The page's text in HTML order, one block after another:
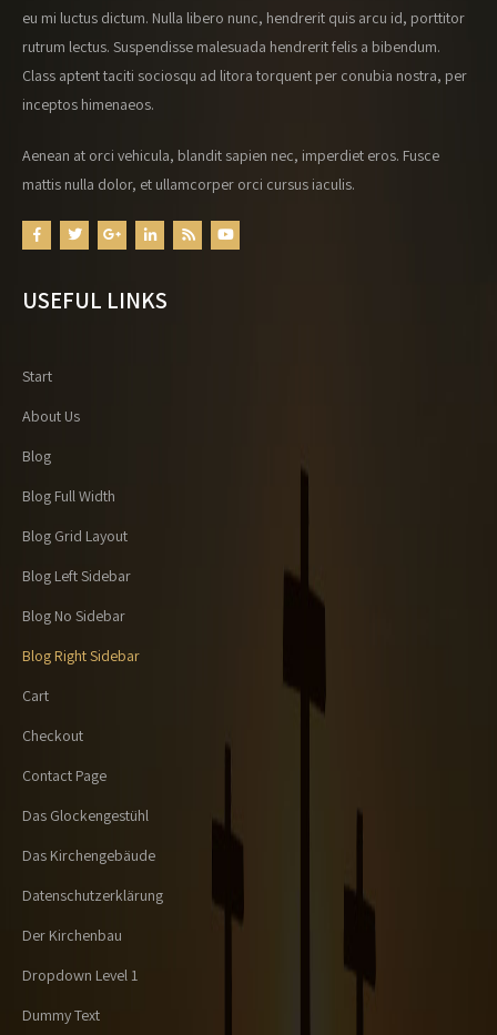
eu mi luctus dictum. Nulla libero nunc, hendrerit quis arcu id, porttitor
rutrum lectus. Suspendisse malesuada hendrerit felis a bibendum.
Class aptent taciti sociosqu ad litora torquent per conubia nostra, per
inceptos himenaeos.
Aenean at orci vehicula, blandit sapien nec, imperdiet eros. Fusce
mattis nulla dolor, et ullamcorper orci cursus iaculis.
USEFUL LINKS
Start
About Us
Blog
Blog Full Width
Blog Grid Layout
Blog Left Sidebar
Blog No Sidebar
Blog Right Sidebar
Cart
Checkout
Contact Page
Das Glockengestühl
Das Kirchengebäude
Datenschutzerklärung
Der Kirchenbau
Dropdown Level 1
Dummy Text